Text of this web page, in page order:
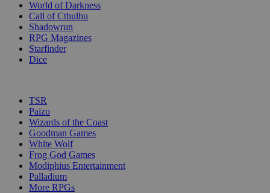
World of Darkness
Call of Cthulhu
Shadowrun
RPG Magazines
Starfinder
Dice
TSR
Paizo
Wizards of the Coast
Goodman Games
White Wolf
Frog God Games
Modiphius Entertainment
Palladium
More RPGs